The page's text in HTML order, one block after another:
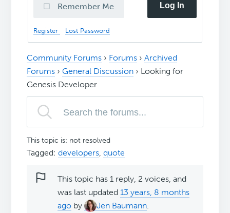
Remember Me Log In
Register Lost Password
Community Forums › Forums › Archived
Forums › General Discussion › Looking for
Genesis Developer
This topic is: not resolved
Tagged:developers,quote
This topic has 1 reply, 2 voices, and
was last updated13 years, 8 months
ago by Jen Baumann.